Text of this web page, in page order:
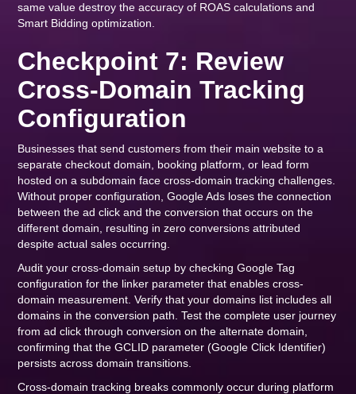
same value destroy the accuracy of ROAS calculations and
Smart Bidding optimization.
Checkpoint 7: Review
Cross-Domain Tracking
Configuration
Businesses that send customers from their main website to a
separate checkout domain, booking platform, or lead form
hosted on a subdomain face cross-domain tracking challenges.
Without proper configuration, Google Ads loses the connection
between the ad click and the conversion that occurs on the
different domain, resulting in zero conversions attributed
despite actual sales occurring.
Audit your cross-domain setup by checking Google Tag
configuration for the linker parameter that enables cross-
domain measurement. Verify that your domains list includes all
domains in the conversion path. Test the complete user journey
from ad click through conversion on the alternate domain,
confirming that the GCLID parameter (Google Click Identifier)
persists across domain transitions.
Cross-domain tracking breaks commonly occur during platform